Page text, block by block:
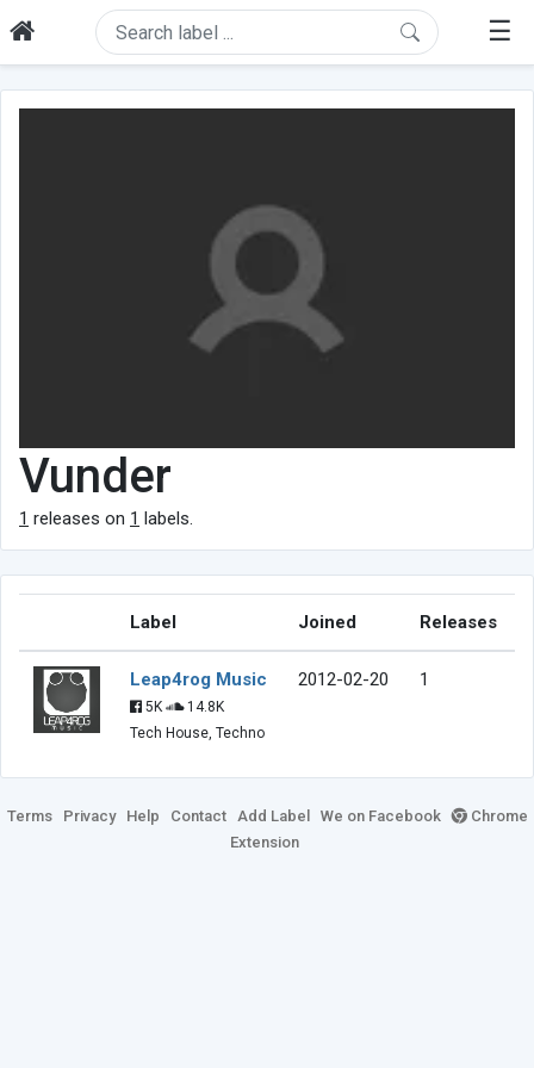
☰
Vunder
1 releases on 1 labels.
Label Joined Releases
Leap4rog Music
5K
14.8K
Tech House, Techno
2012-02-20 1
Terms Privacy Help Contact Add Label We on Facebook
Chrome
Extension